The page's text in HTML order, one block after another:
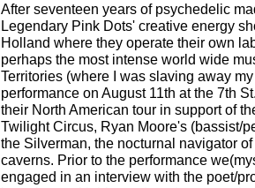
After seventeen years of psychedelic
Legendary Pink Dots' creative energy
Holland where they operate their own
perhaps the most intense world wide
Territories (where I was slaving away
performance on August 11th at the 7th
their North American tour in support of
Twilight Circus, Ryan Moore's (bassist/
the Silverman, the nocturnal navigator
caverns. Prior to the performance
engaged in an interview with the poet/